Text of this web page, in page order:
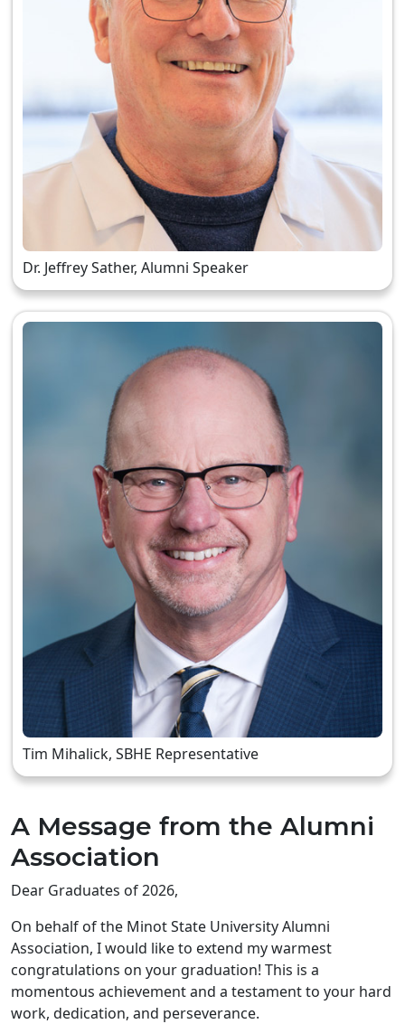
Dr. Jeffrey Sather, Alumni Speaker
Tim Mihalick, SBHE Representative
A Message from the Alumni
Association
Dear Graduates of 2026,
On behalf of the Minot State University Alumni
Association, I would like to extend my warmest
congratulations on your graduation! This is a
momentous achievement and a testament to your hard
work, dedication, and perseverance.